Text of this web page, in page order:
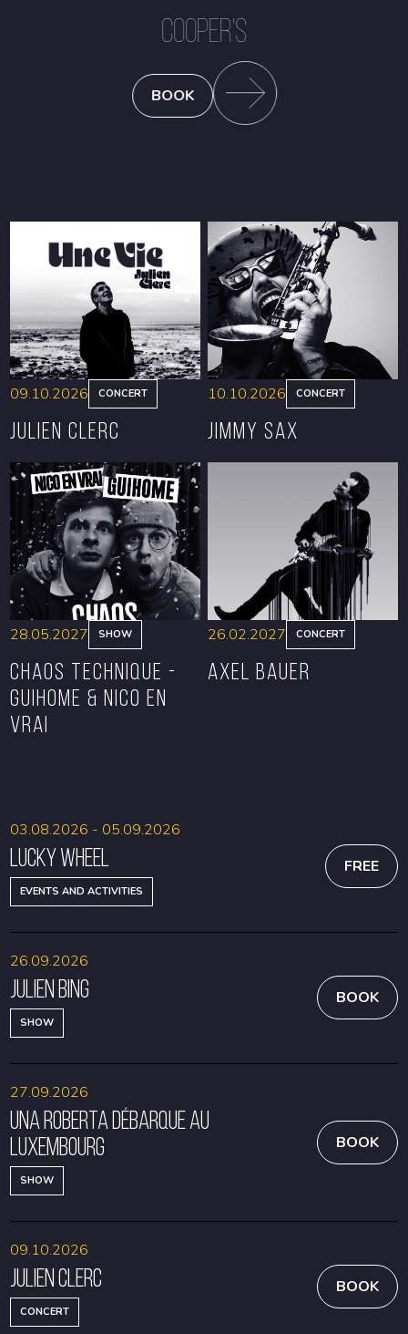
COOPER'S
BOOK
BOOK
09.10.2026 CONCERT
Julien Clerc
BOOK
10.10.2026 CONCERT
Jimmy Sax
28.05.2027 SHOW
CHAOS TECHNIQUE -
GUIHOME & NICO EN
VRAI
26.02.2027 CONCERT
Axel Bauer
Lucky Wheel
EVENTS AND ACTIVITIES
03.08.2026 - 05.09.2026
FREE
Julien Bing
SHOW
26.09.2026
BOOK
Una Roberta débarque au
Luxembourg
SHOW
27.09.2026
BOOK
Julien Clerc
CONCERT
09.10.2026
BOOK